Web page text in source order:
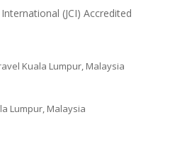
(JCI) Accredited
Kuala Lumpur, Malaysia
Lumpur, Malaysia